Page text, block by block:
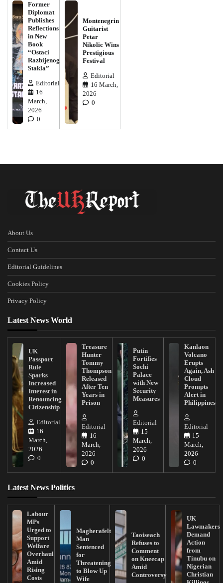
Former
Diplomat
Publishes
Reflections
in New
Book
“Ostaci
Razbijenog
Stakla”
Editorial
16
March,
2026
0
Montenegrin
Guitarist
Petar
Nikolic Wins
Prestigious
Festival
Editorial
16 March,
2026
0
About Us
Contact Us
Editorial Guidelines
Cookies Policy
Privacy Policy
Latest News World
UK
Passport
Rule
Sparks
Increased
Interest in
Renouncing
Citizenship
Editorial
16
March,
2026
0
Treasure
Hunter
Tommy
Thompson
Released
After Ten
Years in
Prison
Editorial
16
March,
2026
0
Putin
Fortifies
Sochi
Palace
with New
Security
Measures
Editorial
15
March,
2026
0
Kanlaon
Volcano
Erupts
Again, Ash
Cloud
Prompts
Alert in
Philippines
Editorial
15
March,
2026
0
Latest News Politics
Labour
MPs
Urged to
Support
Welfare
Overhaul
Amid
Rising
Costs
Magherafelt
Man
Sentenced
for
Threatening
to Blow Up
Wife
Taoiseach
Refuses to
Comment
on Kneecap
Amid
Controversy
UK
Lawmakers
Demand
Action
from
Tinubu on
Nigerian
Christian